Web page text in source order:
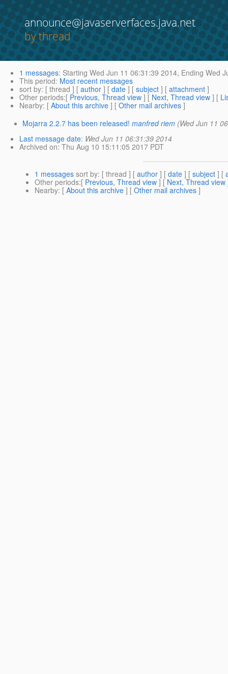
announce@javaserverfaces.java.net
by thread
1 messages: Starting Wed Jun 11 06:31:39 2014, Ending Wed
This period: Most recent messages
sort by: [ thread ] [ author ] [ date ] [ subject ] [ attachment ]
Other periods:[ Previous, Thread view ] [ Next, Thread view ] [
Nearby: [ About this archive ] [ Other mail archives ]
Mojarra 2.2.7 has been released! manfred riem (Wed Jun 11
Last message date: Wed Jun 11 06:31:39 2014
Archived on: Thu Aug 10 15:11:05 2017 PDT
1 messages sort by: [ thread ] [ author ] [ date ] [ subject ] [
Other periods:[ Previous, Thread view ] [ Next, Thread view
Nearby: [ About this archive ] [ Other mail archives ]